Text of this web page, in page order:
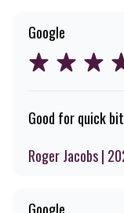
Google
Good for quick
Roger Jacobs |